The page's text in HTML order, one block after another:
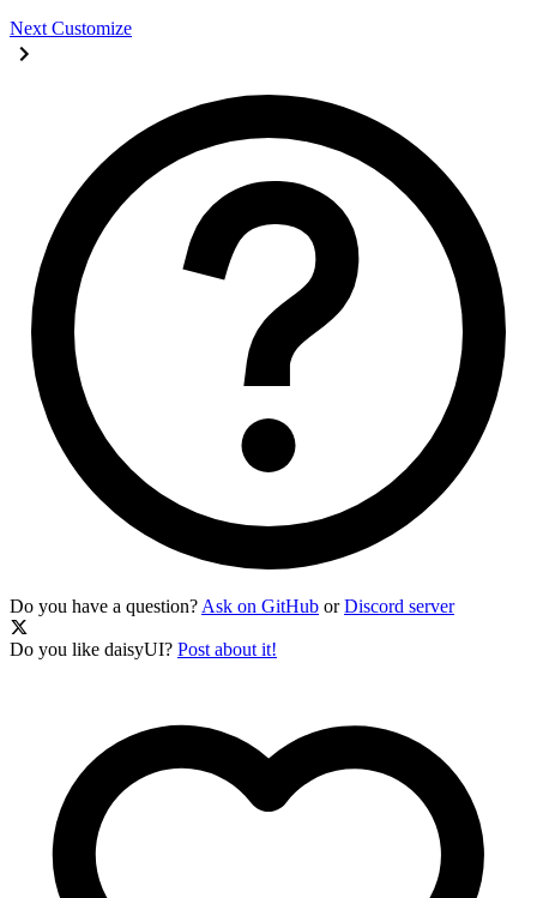
Next Customize
Do you have a question? Ask on GitHub orDiscord server
Do you like daisyUI? Post about it!